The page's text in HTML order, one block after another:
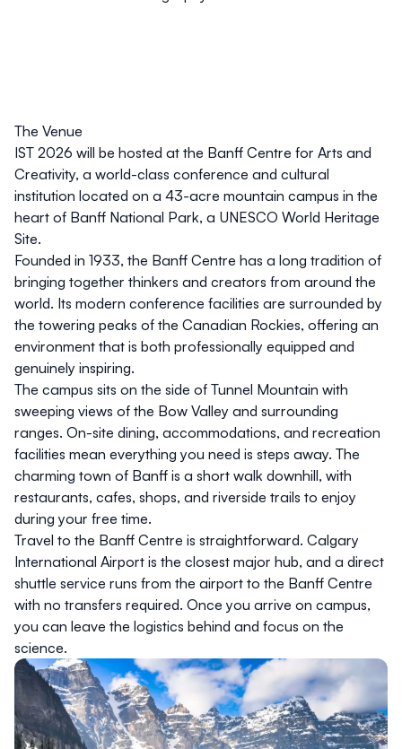
The Venue
IST 2026 will be hosted at the Banff Centre for Arts and
Creativity, a world-class conference and cultural
institution located on a 43-acre mountain campus in the
heart of Banff National Park, a UNESCO World Heritage
Site.
Founded in 1933, the Banff Centre has a long tradition of
bringing together thinkers and creators from around the
world. Its modern conference facilities are surrounded by
the towering peaks of the Canadian Rockies, offering an
environment that is both professionally equipped and
genuinely inspiring.
The campus sits on the side of Tunnel Mountain with
sweeping views of the Bow Valley and surrounding
ranges. On-site dining, accommodations, and recreation
facilities mean everything you need is steps away. The
charming town of Banff is a short walk downhill, with
restaurants, cafes, shops, and riverside trails to enjoy
during your free time.
Travel to the Banff Centre is straightforward. Calgary
International Airport is the closest major hub, and a direct
shuttle service runs from the airport to the Banff Centre
with no transfers required. Once you arrive on campus,
you can leave the logistics behind and focus on the
science.